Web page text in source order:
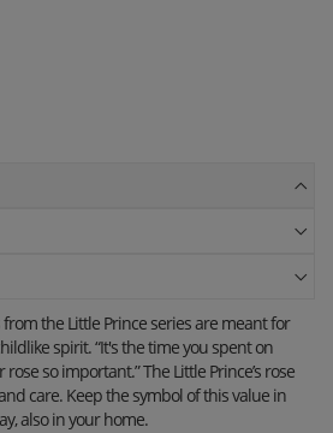
the Little Prince series are meant for
spirit. “It's the time you spent on
so important.” The Little Prince’s rose
care. Keep the symbol of this value in
also in your home.